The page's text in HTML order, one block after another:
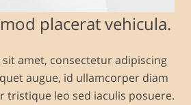
placerat vehicula.
amet, consectetur adipiscing
augue, id ullamcorper diam
tristique leo sed iaculis posuere.